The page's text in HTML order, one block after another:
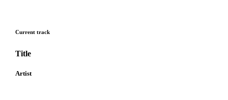
Current track
Title
Artist